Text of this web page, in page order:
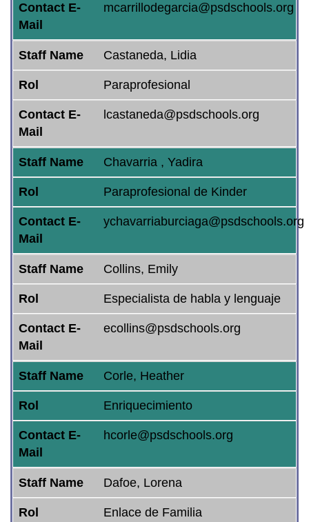
Contact E-
Mail
mcarrillodegarcia@psdschools.org
Staff Name Castaneda, Lidia
Rol Paraprofesional
Contact E-
Mail
lcastaneda@psdschools.org
Staff Name Chavarria , Yadira
Rol Paraprofesional de Kinder
Contact E-
Mail
ychavarriaburciaga@psdschools.org
Staff Name Collins, Emily
Rol Especialista de habla y lenguaje
Contact E-
Mail
ecollins@psdschools.org
Staff Name Corle, Heather
Rol Enriquecimiento
Contact E-
Mail
hcorle@psdschools.org
Staff Name Dafoe, Lorena
Rol Enlace de Familia